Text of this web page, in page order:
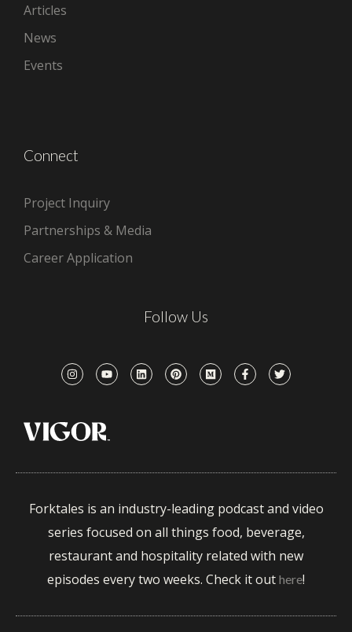
Articles
News
Events
Connect
Project Inquiry
Partnerships & Media
Career Application
Follow Us
Forktales is an industry-leading podcast and video
series focused on all things food, beverage,
restaurant and hospitality related with new
episodes every two weeks. Check it out here!